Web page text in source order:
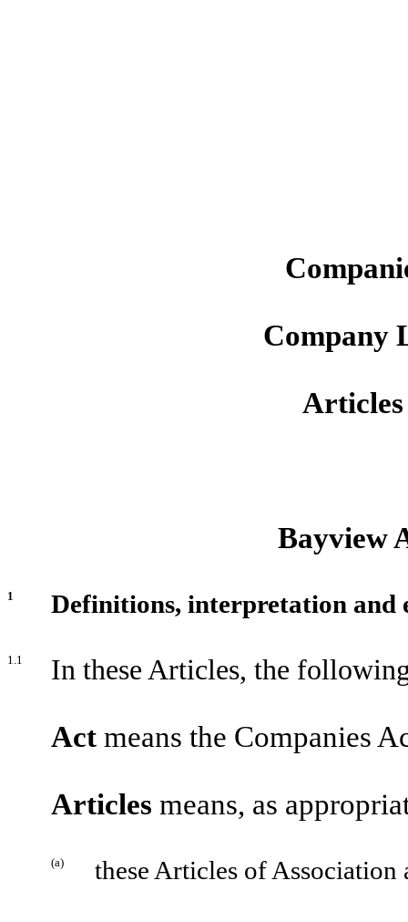
Company
Articles
Bayview
1 Definitions, interpretation and
1.1 In these Articles, the
Act means the Companies
Articles means, as
(a) these Articles of